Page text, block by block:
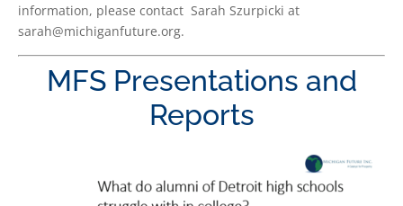
information, please contact Sarah Szurpicki at
sarah@michiganfuture.org.
MFS Presentations and
Reports